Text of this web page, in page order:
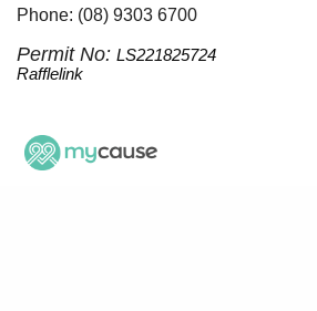
Phone: (08) 9303 6700
Permit No: LS221825724
Rafflelink